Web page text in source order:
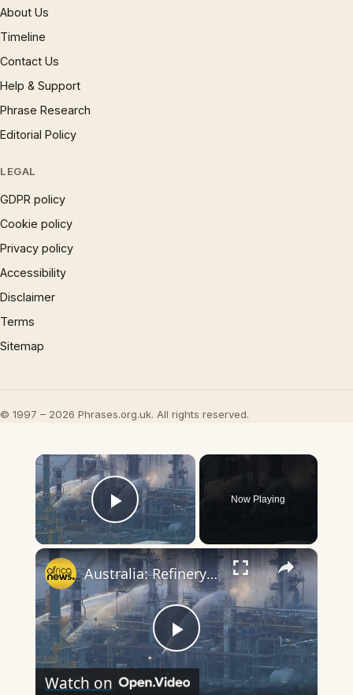
About Us
Timeline
Contact Us
Help & Support
Phrase Research
Editorial Policy
LEGAL
GDPR policy
Cookie policy
Privacy policy
Accessibility
Disclaimer
Terms
Sitemap
© 1997 – 2026 Phrases.org.uk. All rights reserved.
×
Play Video
Now Playing
×
Play
Australia: Refinery fire raises fuel supply concerns amid Iran war
Watch on